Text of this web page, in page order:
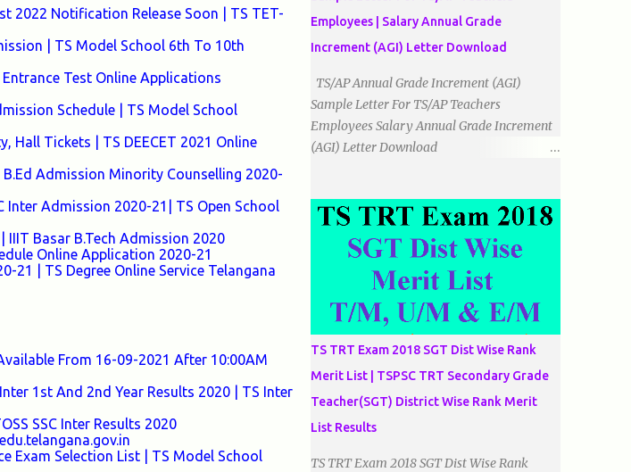
2022 Notification Release Soon | TS TET-
| TS Model School 6th To 10th
Test Online Applications
Schedule | TS Model School
Hall Tickets | TS DEECET 2021 Online
B.Ed Admission Minority Counselling 2020-
Inter Admission 2020-21| TS Open School
Basar B.Tech Admission 2020
Online Application 2020-21
| TS Degree Online Service Telangana
From 16-09-2021 After 10:00AM
1st And 2nd Year Results 2020 | TS Inter
SSC Inter Results 2020
Exam Selection List | TS Model School
ہے۔ 2۔منفرجہ زاویہ مثلث: اس میں ایک
زاویہ منفرجہ ہوتا ہے۔ 3۔حادہ زاویہ مثلث:
الزاویہ مساوی الساقین: اس میں ایک زاویہ
قائمہ/90 ہوتا ہے اور دو اضلاو مساوی ہوتے
ہیں۔ TO DOWNLOAD CLICK HERE
Employees | Salary Annual Grade
Increment (AGI) Letter Download
TS/AP Annual Grade Increment (AGI)
Sample Letter For TS/AP Teachers
Employees Salary Annual Grade Increment
(AGI) Letter Download
Officer, __________________________
TS TRT Exam 2018 SGT Dist Wise Rank
Merit List | TSPSC TRT Secondary Grade
Teacher(SGT) District Wise Rank Merit
List Results
TS TRT Exam 2018 SGT Dist Wise Rank